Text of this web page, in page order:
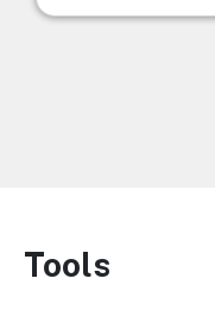
Image
Tools